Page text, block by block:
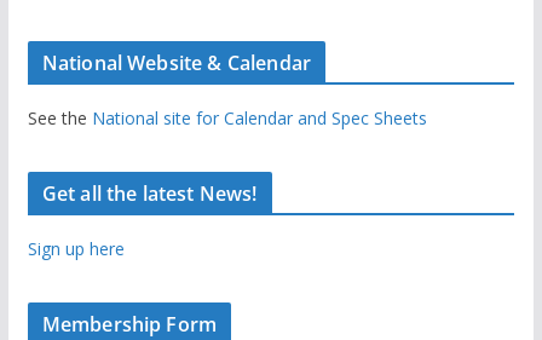
National Website & Calendar
See the National site for Calendar and Spec Sheets
Get all the latest News!
Sign up here
Membership Form